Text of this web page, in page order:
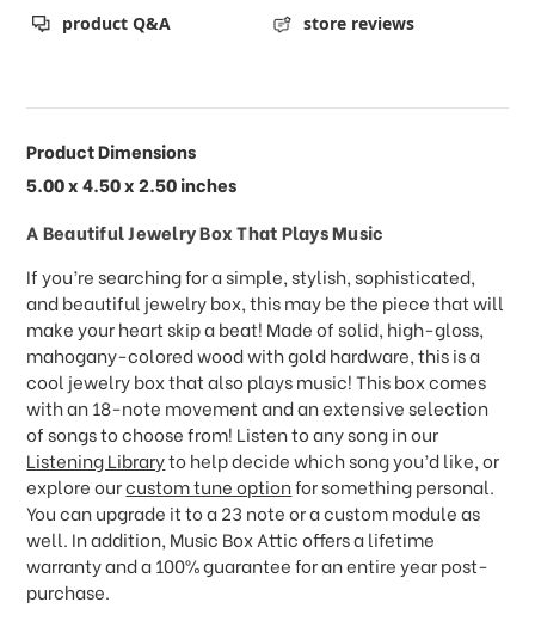
product Q&A store reviews
Product Dimensions
5.00 x 4.50 x 2.50 inches
A Beautiful Jewelry Box That Plays Music
If you’re searching for a simple, stylish, sophisticated,
and beautiful jewelry box, this may be the piece that will
make your heart skip a beat! Made of solid, high-gloss,
mahogany-colored wood with gold hardware, this is a
cool jewelry box that also plays music! This box comes
with an 18-note movement and an extensive selection
of songs to choose from! Listen to any song in our
Listening Libraryto help decide which song you’d like, or
explore ourcustom tune optionfor something personal.
You can upgrade it to a 23 note or a custom module as
well. In addition, Music Box Attic offers a lifetime
warranty and a 100% guarantee for an entire year post-
purchase.